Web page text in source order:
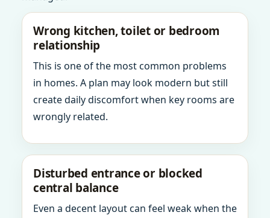
Wrong kitchen, toilet or bedroom
relationship
This is one of the most common problems
in homes. A plan may look modern but still
create daily discomfort when key rooms are
wrongly related.
Disturbed entrance or blocked
central balance
Even a decent layout can feel weak when the